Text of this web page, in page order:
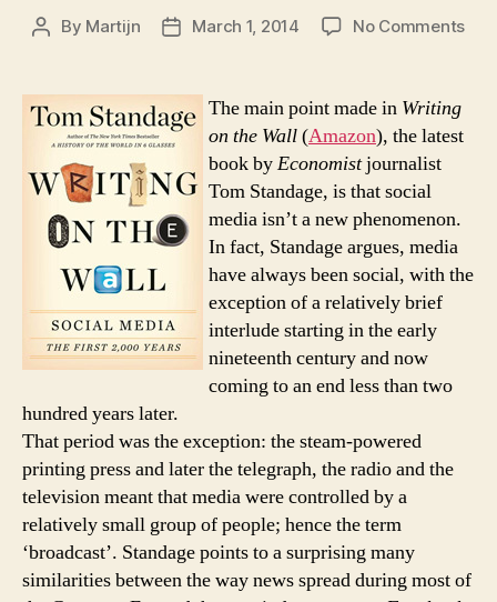
Post
By Martijn
PostMarch 1, 2014 No Commentson
The main point made in Writing
on the Wall(Amazon), the latest
book byEconomistjournalist
Tom Standage, is that social
media isn’t a new phenomenon.
In fact, Standage argues, media
have always been social, with the
exception of a relatively brief
interlude starting in the early
nineteenth century and now
coming to an end less than two
hundred years later.
That period was the exception: the steam-powered
printing press and later the telegraph, the radio and the
television meant that media were controlled by a
relatively small group of people; hence the term
‘broadcast’. Standage points to a surprising many
similarities between the way news spread during most of